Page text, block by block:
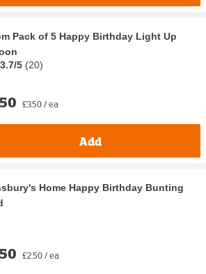
Pack of 5 Happy Birthday Light Up
3.7/5 (20)
£3.50 / ea
Add
Home Happy Birthday Bunting
£2.50 / ea